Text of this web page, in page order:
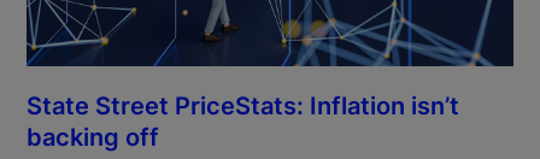
State Street PriceStats: Inflation isn’t
backing off